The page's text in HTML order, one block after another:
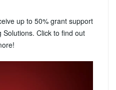
up to 50% grant support
Click to find out